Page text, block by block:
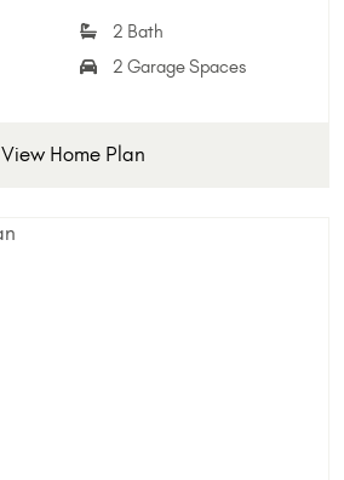
2 Bath
2 Garage Spaces
View Home Plan